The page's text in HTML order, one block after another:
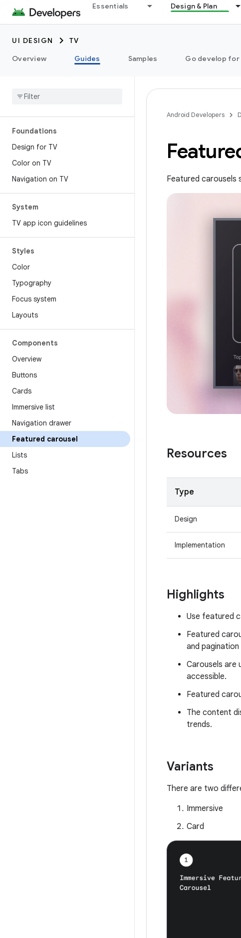
Essentials Design & Plan
UI DESIGN
TV
Overview
Guides Samples Go develop for
Foundations
Design for TV
Color on TV
Navigation on TV
System
TV app icon guidelines
Styles
Color
Typography
Focus system
Layouts
Components
Overview
Buttons
Cards
Immersive list
Navigation drawer
Featured carousel
Lists
Tabs
Android Developers
Featured
Resources
Type
Design
Implementation
Highlights
Use featured
Featured
and
Carousels are
accessible.
Featured
The content
trends.
Variants
There are two
Immersive
Card